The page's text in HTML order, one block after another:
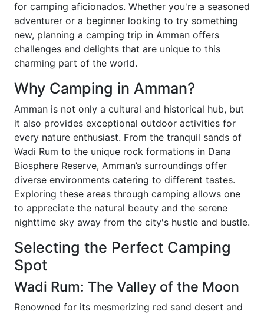
for camping aficionados. Whether you're a seasoned
adventurer or a beginner looking to try something
new, planning a camping trip in Amman offers
challenges and delights that are unique to this
charming part of the world.
Why Camping in Amman?
Amman is not only a cultural and historical hub, but
it also provides exceptional outdoor activities for
every nature enthusiast. From the tranquil sands of
Wadi Rum to the unique rock formations in Dana
Biosphere Reserve, Amman’s surroundings offer
diverse environments catering to different tastes.
Exploring these areas through camping allows one
to appreciate the natural beauty and the serene
nighttime sky away from the city's hustle and bustle.
Selecting the Perfect Camping
Spot
Wadi Rum: The Valley of the Moon
Renowned for its mesmerizing red sand desert and